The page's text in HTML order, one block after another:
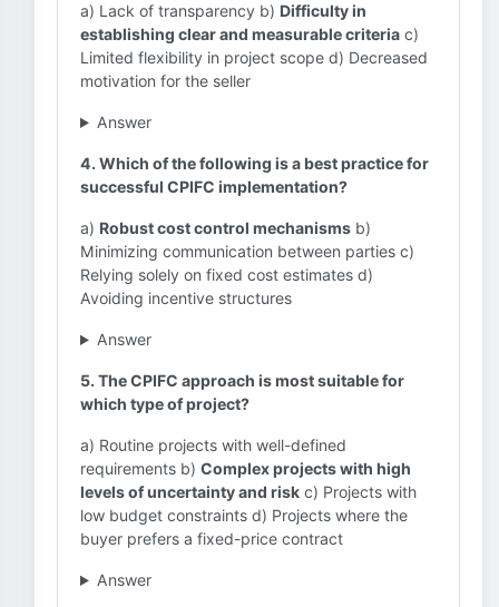
a) Lack of transparency b) Difficulty in
establishing clear and measurable criteria c)
Limited flexibility in project scope d) Decreased
motivation for the seller
Answer
4. Which of the following is a best practice for
successful CPIFC implementation?
a) Robust cost control mechanisms b)
Minimizing communication between parties c)
Relying solely on fixed cost estimates d)
Avoiding incentive structures
Answer
5. The CPIFC approach is most suitable for
which type of project?
a) Routine projects with well-defined
requirements b) Complex projects with high
levels of uncertainty and risk c) Projects with
low budget constraints d) Projects where the
buyer prefers a fixed-price contract
Answer